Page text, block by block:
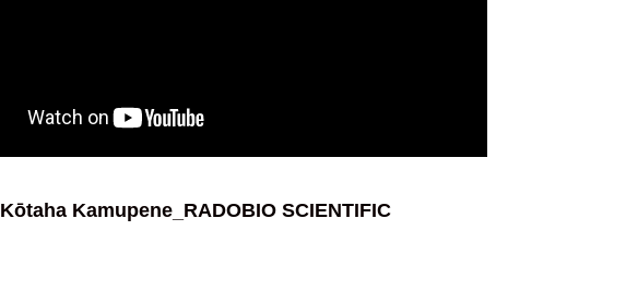
Kōtaha Kamupene_RADOBIO SCIENTIFIC